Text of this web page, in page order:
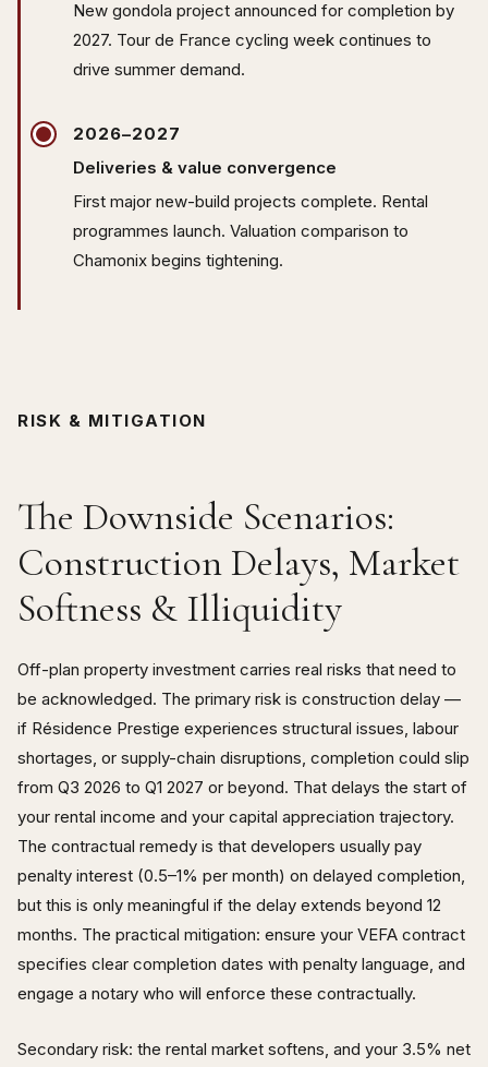
New gondola project announced for completion by
2027. Tour de France cycling week continues to
drive summer demand.
2026–2027
Deliveries & value convergence
First major new-build projects complete. Rental
programmes launch. Valuation comparison to
Chamonix begins tightening.
RISK & MITIGATION
The Downside Scenarios:
Construction Delays, Market
Softness & Illiquidity
Off-plan property investment carries real risks that need to
be acknowledged. The primary risk is construction delay —
if Résidence Prestige experiences structural issues, labour
shortages, or supply-chain disruptions, completion could slip
from Q3 2026 to Q1 2027 or beyond. That delays the start of
your rental income and your capital appreciation trajectory.
The contractual remedy is that developers usually pay
penalty interest (0.5–1% per month) on delayed completion,
but this is only meaningful if the delay extends beyond 12
months. The practical mitigation: ensure your VEFA contract
specifies clear completion dates with penalty language, and
engage a notary who will enforce these contractually.
Secondary risk: the rental market softens, and your 3.5% net